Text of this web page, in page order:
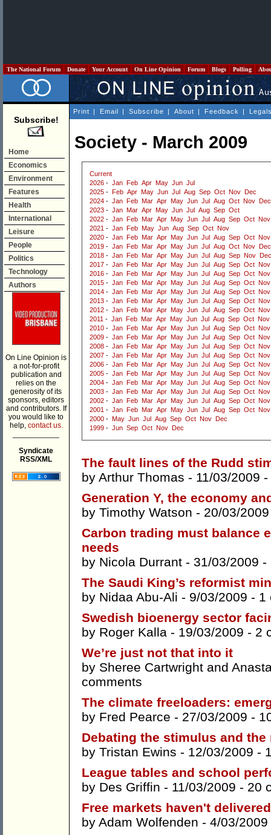
The National Forum Donate Your Account On Line Opinion Forum Blogs Polling
Subscribe!
Home
Economics
Environment
Features
Health
International
Leisure
People
Politics
Technology
Authors
On Line Opinion is
a not-for-profit
publication and
relies on the
generosity of its
sponsors, editors
and contributors. If
you would like to
help, contact us.
Syndicate
RSS/XML
Print | Email | Subscribe | About | Feedback |
Society - March 2009
Current
2026 - Jan Feb Apr May Jun Jul
2025 - Feb Apr May Jun Jul Aug Sep Oct Nov
Dec
2024 - Jan Feb Mar Apr May Jun Jul Aug Oct Nov
Dec
2023 - Jan Mar Apr May Jun Jul Aug Sep Oct
2022 - Jan Feb Mar Apr May Jun Jul Aug Sep Oct Nov
2021 - Jan Feb May Jun Aug Sep Oct Nov
2020 - Jan Feb Mar Apr May Jun Jul Aug Sep Oct Nov
2019 - Jan Feb Mar Apr May Jun Jul Aug Oct Nov
Dec
2018 - Jan Feb Mar Apr May Jun Jul Aug Sep Nov
Dec
2017 - Jan Feb Mar Apr May Jun Jul Aug Sep Oct Nov
2016 - Jan Feb Mar Apr May Jun Jul Aug Sep Oct Nov
2015 - Jan Feb Mar Apr May Jun Jul Aug Sep Oct Nov
2014 - Jan Feb Mar Apr May Jun Jul Aug Sep Oct Nov
2013 - Jan Feb Mar Apr May Jun Jul Aug Sep Oct Nov
2012 - Jan Feb Mar Apr May Jun Jul Aug Sep Oct Nov
2011 - Jan Feb Mar Apr May Jun Jul Aug Sep Oct Nov
2010 - Jan Feb Mar Apr May Jun Jul Aug Sep Oct Nov
2009 - Jan Feb Mar Apr May Jun Jul Aug Sep Oct Nov
2008 - Jan Feb Mar Apr May Jun Jul Aug Sep Oct Nov
2007 - Jan Feb Mar Apr May Jun Jul Aug Sep Oct Nov
2006 - Jan Feb Mar Apr May Jun Jul Aug Sep Oct Nov
2005 - Jan Feb Mar Apr May Jun Jul Aug Sep Oct Nov
2004 - Jan Feb Mar Apr May Jun Jul Aug Sep Oct Nov
2003 - Jan Feb Mar Apr May Jun Jul Aug Sep Oct Nov
2002 - Jan Feb Mar Apr May Jun Jul Aug Sep Oct Nov
2001 - Jan Feb Mar Apr May Jun Jul Aug Sep Oct Nov
2000 - May Jun Jul Aug Sep Oct Nov
Dec
1999 - Jun Sep Oct Nov Dec
The fault lines of the Rudd
by Arthur Thomas - 11/03/2009 -
Generation Y, the economy
by Timothy Watson - 20/03/
Carbon trading must balance
needs
by Nicola Durrant - 31/03/2009 -
The Saudi King’s reformist
by Nidaa Abu-Ali - 9/03/2009 - 1
Swedish bioenergy sector
by Roger Kalla - 19/03/2009 - 2
We’re just not that into it
by Sheree Cartwright and
comments
The climate freeloaders:
by Fred Pearce - 27/03/2009 -
Debating the stimulus and
by Tristan Ewins - 12/03/2009 -
League tables and school
by Des Griffin - 11/03/2009 - 20
Free markets haven't
by Adam Wolfenden - 4/03/